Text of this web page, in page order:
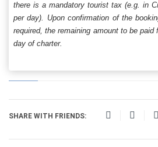
there is a mandatory tourist tax (e.g. in
per day). Upon confirmation of the
required, the remaining amount to be
day of charter.
SHARE WITH FRIENDS: